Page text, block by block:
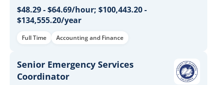
$48.29 - $64.69/hour; $100,443.20 -
$134,555.20/year
Full Time Accounting and Finance
Senior Emergency Services
Coordinator